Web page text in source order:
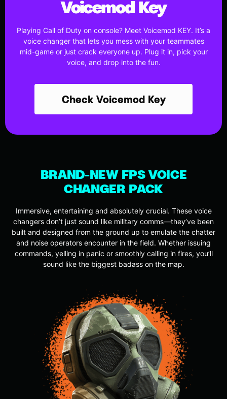
Voicemod Key
Playing Call of Duty on console? Meet Voicemod KEY. It’s a
voice changer that lets you mess with your teammates
mid-game or just crack everyone up. Plug it in, pick your
voice, and drop into the fun.
Check Voicemod Key
BRAND-NEW FPS VOICE
CHANGER PACK
Immersive, entertaining and absolutely crucial. These voice
changers don’t just sound like military comms—they’ve been
built and designed from the ground up to emulate the chatter
and noise operators encounter in the field. Whether issuing
commands, yelling in panic or smoothly calling in fires, you’ll
sound like the biggest badass on the map.